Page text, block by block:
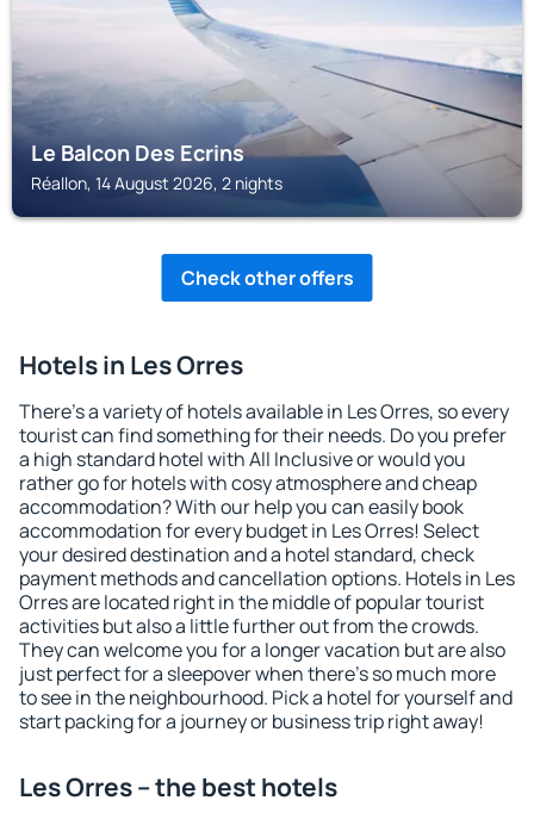
Le Balcon Des Ecrins
Réallon, 14 August 2026, 2 nights
Check other offers
Hotels in Les Orres
There's a variety of hotels available in Les Orres, so every
tourist can find something for their needs. Do you prefer
a high standard hotel with All Inclusive or would you
rather go for hotels with cosy atmosphere and cheap
accommodation? With our help you can easily book
accommodation for every budget in Les Orres! Select
your desired destination and a hotel standard, check
payment methods and cancellation options. Hotels in Les
Orres are located right in the middle of popular tourist
activities but also a little further out from the crowds.
They can welcome you for a longer vacation but are also
just perfect for a sleepover when there's so much more
to see in the neighbourhood. Pick a hotel for yourself and
start packing for a journey or business trip right away!
Les Orres – the best hotels